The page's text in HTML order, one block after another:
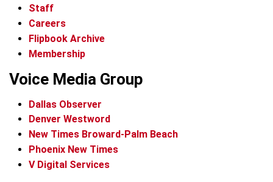
Staff
Careers
Flipbook Archive
Membership
Voice Media Group
Dallas Observer
Denver Westword
New Times Broward-Palm Beach
Phoenix New Times
V Digital Services